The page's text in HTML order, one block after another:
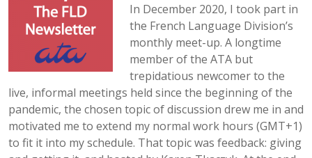
In December 2020, I took part in
the French Language Division’s
monthly meet-up. A longtime
member of the ATA but
trepidatious newcomer to the
live, informal meetings held since the beginning of the
pandemic, the chosen topic of discussion drew me in and
motivated me to extend my normal work hours (GMT+1)
to fit it into my schedule. That topic was feedback: giving